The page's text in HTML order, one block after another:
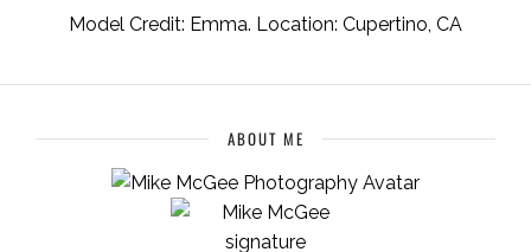
Model Credit: Emma. Location: Cupertino, CA
ABOUT ME